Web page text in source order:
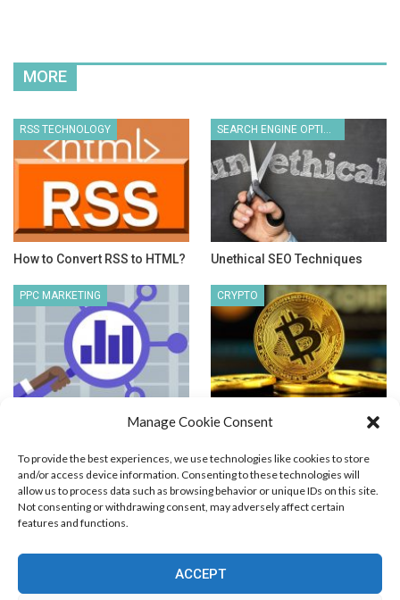
Manage Cookie Consent
To provide the best experiences, we use technologies like cookies to store
and/or access device information. Consenting to these technologies will
allow us to process data such as browsing behavior or unique IDs on this site.
Not consenting or withdrawing consent, may adversely affect certain
features and functions.
ACCEPT
MORE
RSS TECHNOLOGY
How to Convert RSS to HTML?
SEARCH ENGINE OPTIMIZATION
Unethical SEO Techniques
PPC MARKETING
Competitive PPC Analysis
CRYPTO
Can Crypto Make you Rich?
Blog Marketing
CPV Pages
Media Buying
Email Marketing
Search Engine Optimization